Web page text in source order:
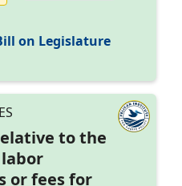
on Legislature
to the
or fees for